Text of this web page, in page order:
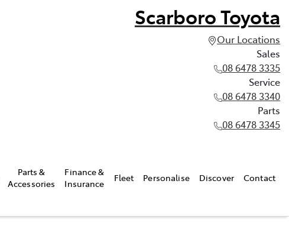
Scarboro Toyota
Our Locations
Sales
08 6478 3335
Service
08 6478 3340
Parts
08 6478 3345
Parts &
Accessories
Finance &
Insurance
Fleet Personalise Discover Contact